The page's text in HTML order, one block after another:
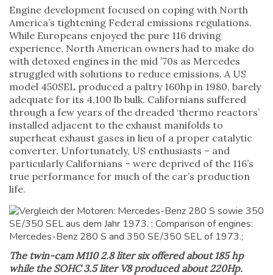
Engine development focused on coping with North
America’s tightening Federal emissions regulations.
While Europeans enjoyed the pure 116 driving
experience, North American owners had to make do
with detoxed engines in the mid ’70s as Mercedes
struggled with solutions to reduce emissions. A US
model 450SEL produced a paltry 160hp in 1980, barely
adequate for its 4,100 lb bulk. Californians suffered
through a few years of the dreaded ‘thermo reactors’
installed adjacent to the exhaust manifolds to
superheat exhaust gases in lieu of a proper catalytic
converter. Unfortunately, US enthusiasts – and
particularly Californians – were deprived of the 116’s
true performance for much of the car’s production
life.
The twin-cam M110 2.8 liter six offered about 185 hp
while the SOHC 3.5 liter V8 produced about 220Hp.